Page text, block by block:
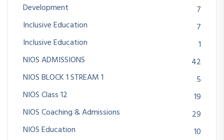
Development
7
Inclusive Education
7
Inclusive Education
1
NIOS ADMISSIONS
42
NIOS BLOCK 1 STREAM 1
5
NIOS Class 12
19
NIOS Coaching & Admissions
29
NIOS Education
10